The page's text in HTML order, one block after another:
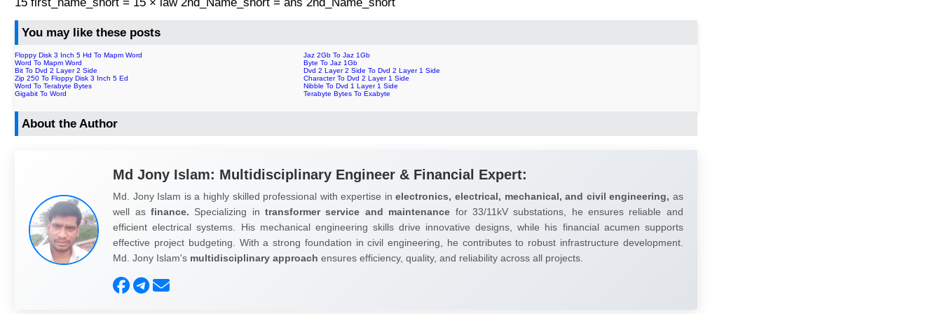
You may like these posts
Floppy Disk 3 Inch 5 Hd To Mapm Word
Jaz 2Gb To Jaz 1Gb
Word To Mapm Word
Byte To Jaz 1Gb
Bit To Dvd 2 Layer 2 Side
Dvd 2 Layer 2 Side To Dvd 2 Layer 1 Side
Zip 250 To Floppy Disk 3 Inch 5 Ed
Character To Dvd 2 Layer 1 Side
Word To Terabyte Bytes
Nibble To Dvd 1 Layer 1 Side
Gigabit To Word
Terabyte Bytes To Exabyte
About the Author
Md Jony Islam: Multidisciplinary Engineer & Financial Expert:
Md. Jony Islam is a highly skilled professional with expertise inelectronics, electrical, mechanical, and civil engineering, as
well as finance. Specializing intransformer service and maintenance for 33/11kV substations, he ensures reliable and
efficient electrical systems. His mechanical engineering skills drive innovative designs, while his financial acumen supports
effective project budgeting. With a strong foundation in civil engineering, he contributes to robust infrastructure development.
Md. Jony Islam's multidisciplinary approach ensures efficiency, quality, and reliability across all projects.